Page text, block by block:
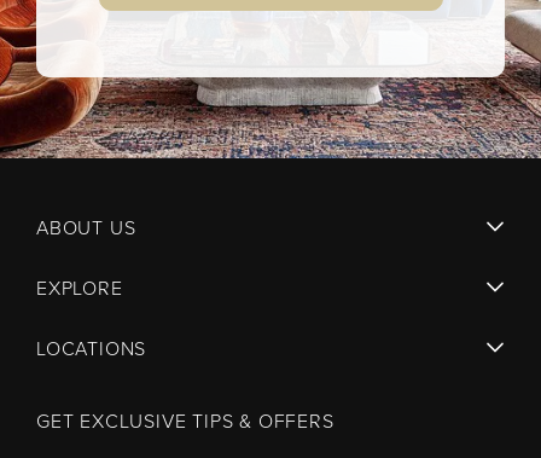
ABOUT US
EXPLORE
LOCATIONS
GET EXCLUSIVE TIPS & OFFERS